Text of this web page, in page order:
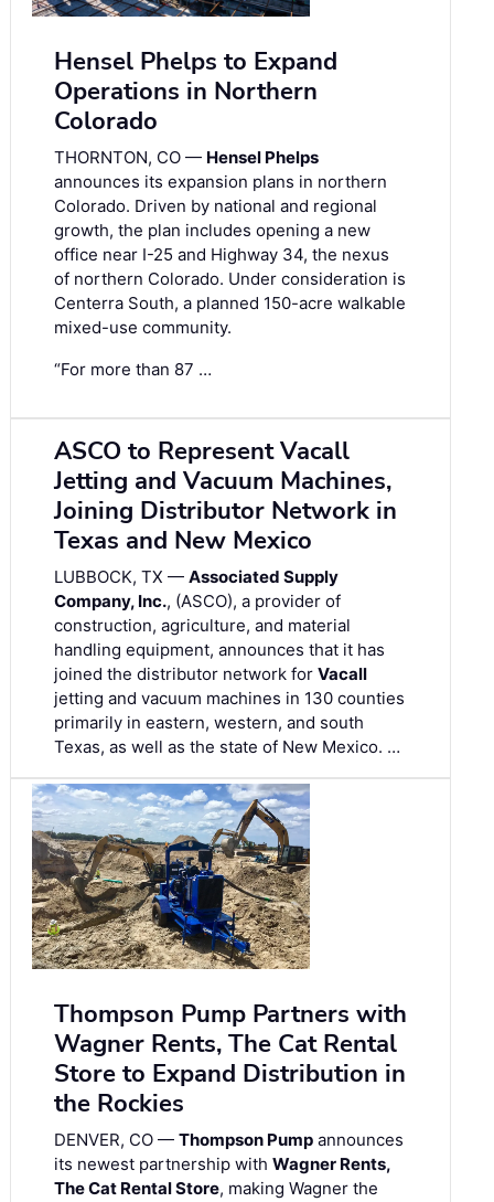
Hensel Phelps to Expand
Operations in Northern
Colorado
THORNTON, CO — Hensel Phelps
announces its expansion plans in northern
Colorado. Driven by national and regional
growth, the plan includes opening a new
office near I-25 and Highway 34, the nexus
of northern Colorado. Under consideration is
Centerra South, a planned 150-acre walkable
mixed-use community.
“For more than 87 …
ASCO to Represent Vacall
Jetting and Vacuum Machines,
Joining Distributor Network in
Texas and New Mexico
LUBBOCK, TX — Associated Supply
Company, Inc., (ASCO), a provider of
construction, agriculture, and material
handling equipment, announces that it has
joined the distributor network for Vacall
jetting and vacuum machines in 130 counties
primarily in eastern, western, and south
Texas, as well as the state of New Mexico. …
Thompson Pump Partners with
Wagner Rents, The Cat Rental
Store to Expand Distribution in
the Rockies
DENVER, CO — Thompson Pump announces
its newest partnership with Wagner Rents,
The Cat Rental Store, making Wagner the